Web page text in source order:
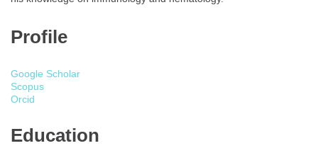
Profile
Google Scholar
Scopus
Orcid
Education